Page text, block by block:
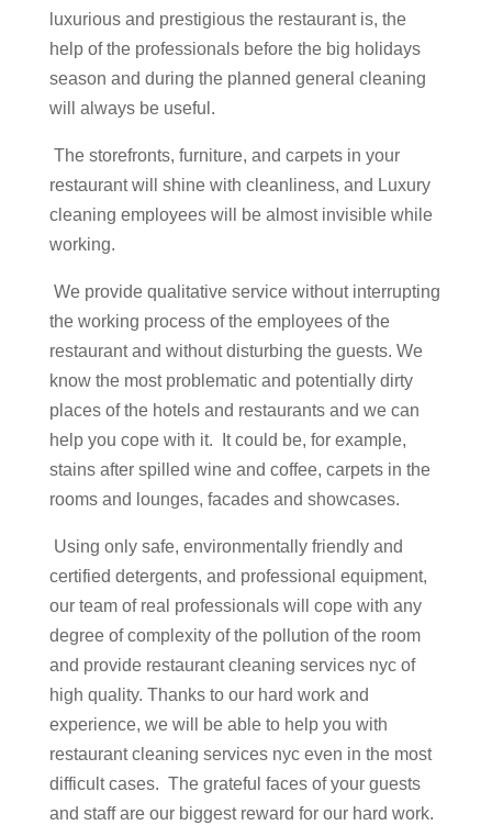
luxurious and prestigious the restaurant is, the
help of the professionals before the big holidays
season and during the planned general cleaning
will always be useful.
The storefronts, furniture, and carpets in your
restaurant will shine with cleanliness, and Luxury
cleaning employees will be almost invisible while
working.
We provide qualitative service without interrupting
the working process of the employees of the
restaurant and without disturbing the guests. We
know the most problematic and potentially dirty
places of the hotels and restaurants and we can
help you cope with it. It could be, for example,
stains after spilled wine and coffee, carpets in the
rooms and lounges, facades and showcases.
Using only safe, environmentally friendly and
certified detergents, and professional equipment,
our team of real professionals will cope with any
degree of complexity of the pollution of the room
and provide restaurantcleaning services nycof
high quality. Thanks to our hard work and
experience, we will be able to help you with
restaurantcleaning services nyceven in the most
difficult cases. The grateful faces of your guests
and staff are our biggest reward for our hard work.